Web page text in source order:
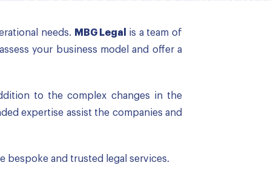
needs. MBG Legal
is a team of
your business model and offer a
to the complex changes in the
expertise assist the companies and
bespoke and trusted legal services.